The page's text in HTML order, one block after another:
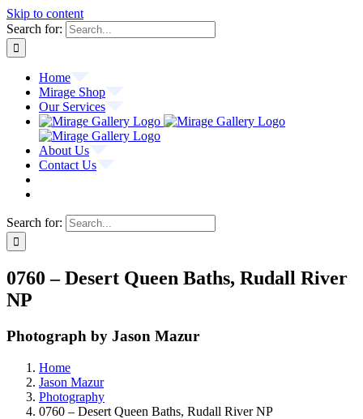
Skip to content
Search for:
Home
Mirage Shop
Our Services
About Us
Contact Us
Search for:
0760 – Desert Queen Baths, Rudall River
NP
Photograph by Jason Mazur
Home
Jason Mazur
Photography
0760 – Desert Queen Baths, Rudall River NP